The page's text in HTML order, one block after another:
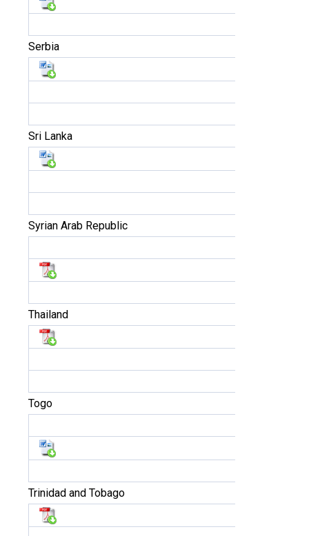
Serbia
Sri Lanka
Syrian Arab Republic
Thailand
Togo
Trinidad and Tobago